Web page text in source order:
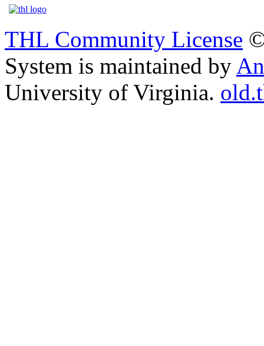
THL Community License
System is maintained by
University of Virginia.